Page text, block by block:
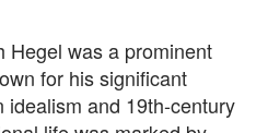
Hegel was a prominent
for his significant
and 19th-century